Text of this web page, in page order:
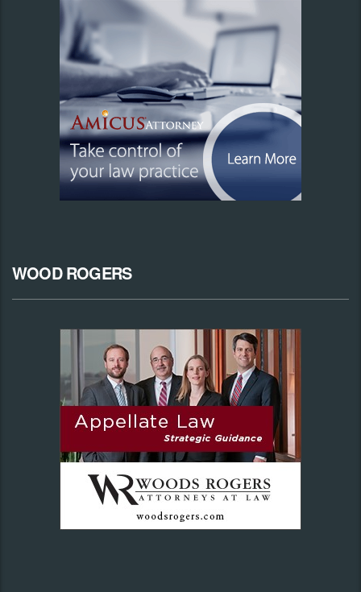
WOOD ROGERS